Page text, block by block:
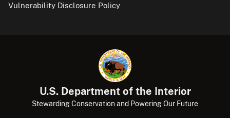
Vulnerability Disclosure Policy
U.S. Department of the Interior
Stewarding Conservation and Powering Our Future